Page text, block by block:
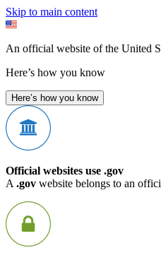
Skip to main content
An official website of the United
Here’s how you know
Here’s how you know
Official websites use .gov
A .gov website belongs to an